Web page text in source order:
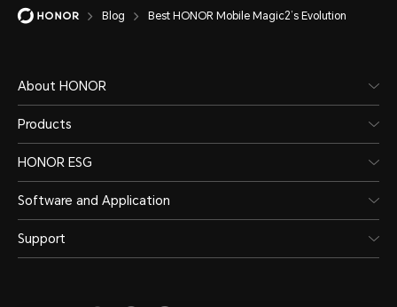
Blog Best HONOR Mobile Magic2’s Evolution
About HONOR
Products
HONOR ESG
Software and Application
Support